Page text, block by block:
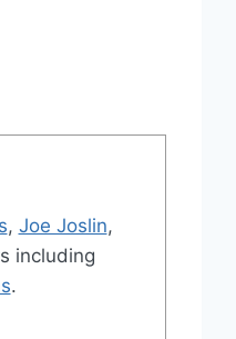
, Joe Joslin,
including
.